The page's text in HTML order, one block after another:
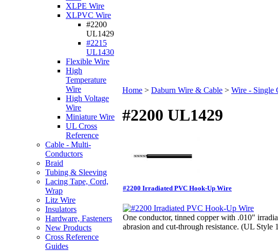
XLPE Wire
XLPVC Wire
#2200
UL1429
#2215
UL1430
Flexible Wire
High
Temperature
Wire
High Voltage
Wire
Miniature Wire
UL Cross
Reference
Cable - Multi-
Conductors
Braid
Tubing & Sleeving
Lacing Tape, Cord,
Wrap
Litz Wire
Insulators
Hardware, Fasteners
New Products
Cross Reference
Guides
Home > Daburn Wire & Cable > Wire - Single
#2200 UL1429
#2200 Irradiated PVC Hook-Up Wire
One conductor, tinned copper with .010"
abrasion and cut-through resistance. (UL